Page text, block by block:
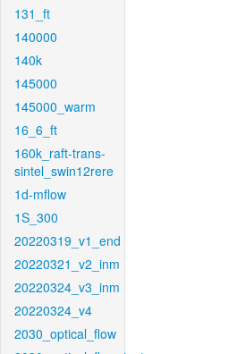
131_ft
140000
140k
145000
145000_warm
16_6_ft
160k_raft-trans-
sintel_swin12rere
1d-mflow
1S_300
20220319_v1_end
20220321_v2_inm
20220324_v3_inm
20220324_v4
2030_optical_flow